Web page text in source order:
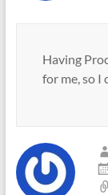
Having
for me, so I